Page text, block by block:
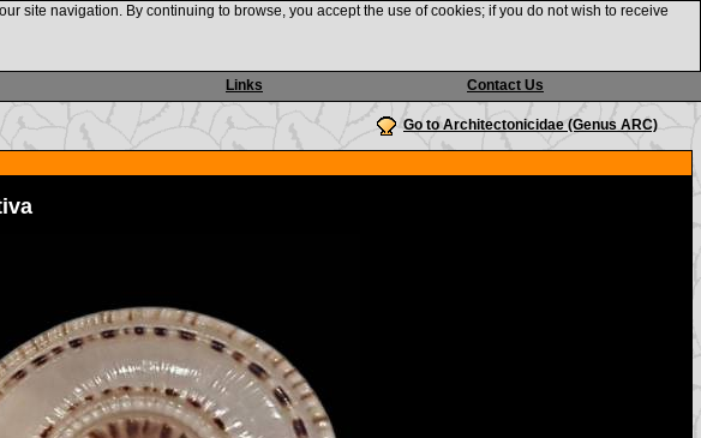
Links Contact Us
site navigation. By continuing to browse, you accept the use of cookies; if you do not wish to receive
Go to Architectonicidae (Genus ARC)